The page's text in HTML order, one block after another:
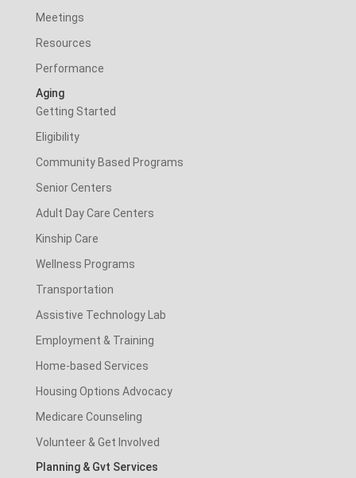
Meetings
Resources
Performance
Aging
Getting Started
Eligibility
Community Based Programs
Senior Centers
Adult Day Care Centers
Kinship Care
Wellness Programs
Transportation
Assistive Technology Lab
Employment & Training
Home-based Services
Housing Options Advocacy
Medicare Counseling
Volunteer & Get Involved
Planning & Gvt Services